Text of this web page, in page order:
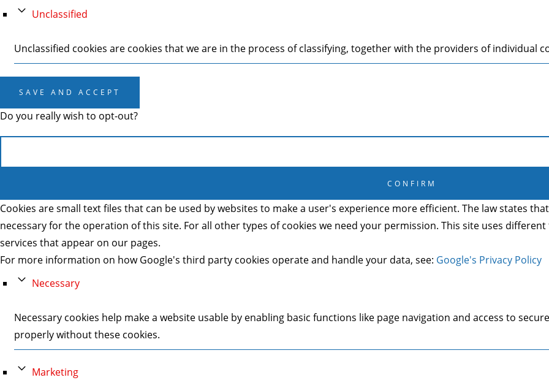
Unclassified
Unclassified cookies are cookies that we are in the process of classifying, together with the providers of individual
SAVE AND ACCEPT
Do you really wish to opt-out?
CONFIRM
Cookies are small text files that can be used by websites to make a user's experience more efficient. The law states
necessary for the operation of this site. For all other types of cookies we need your permission. This site uses
services that appear on our pages.
For more information on how Google's third party cookies operate and handle your data, see: Google's Privacy Policy
Necessary
Necessary cookies help make a website usable by enabling basic functions like page navigation and access to
properly without these cookies.
Marketing